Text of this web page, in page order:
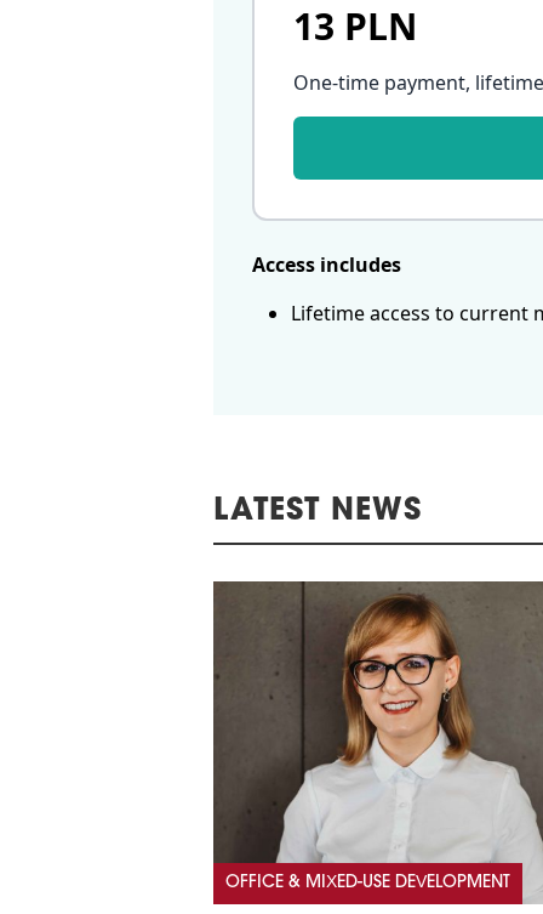
13 PLN
One-time payment,
Access includes
Lifetime access to current
LATEST NEWS
OFFICE & MIXED-USE DEVELOPMENT